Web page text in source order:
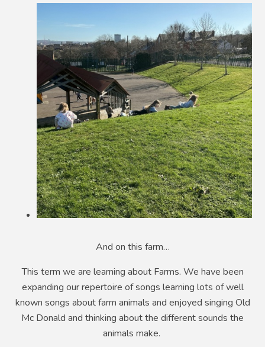
And on this farm…
This term we are learning about Farms. We have been
expanding our repertoire of songs learning lots of well
known songs about farm animals and enjoyed singing Old
Mc Donald and thinking about the different sounds the
animals make.